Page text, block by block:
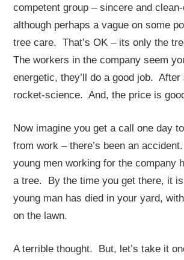
competent group – sincere and
although perhaps a vague on some
tree care. That’s OK – its only the
The workers in the company seem
energetic, they’ll do a good job. After
rocket-science. And, the price is
Now imagine you get a call one day
from work – there’s been an
young men working for the company
a tree. By the time you get there, it
young man has died in your yard,
on the lawn.
A terrible thought. But, let’s take it